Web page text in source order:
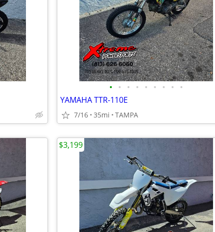
• • • • • • • • •
YAMAHA TTR-110E
7/16 35mi TAMPA
$3,199